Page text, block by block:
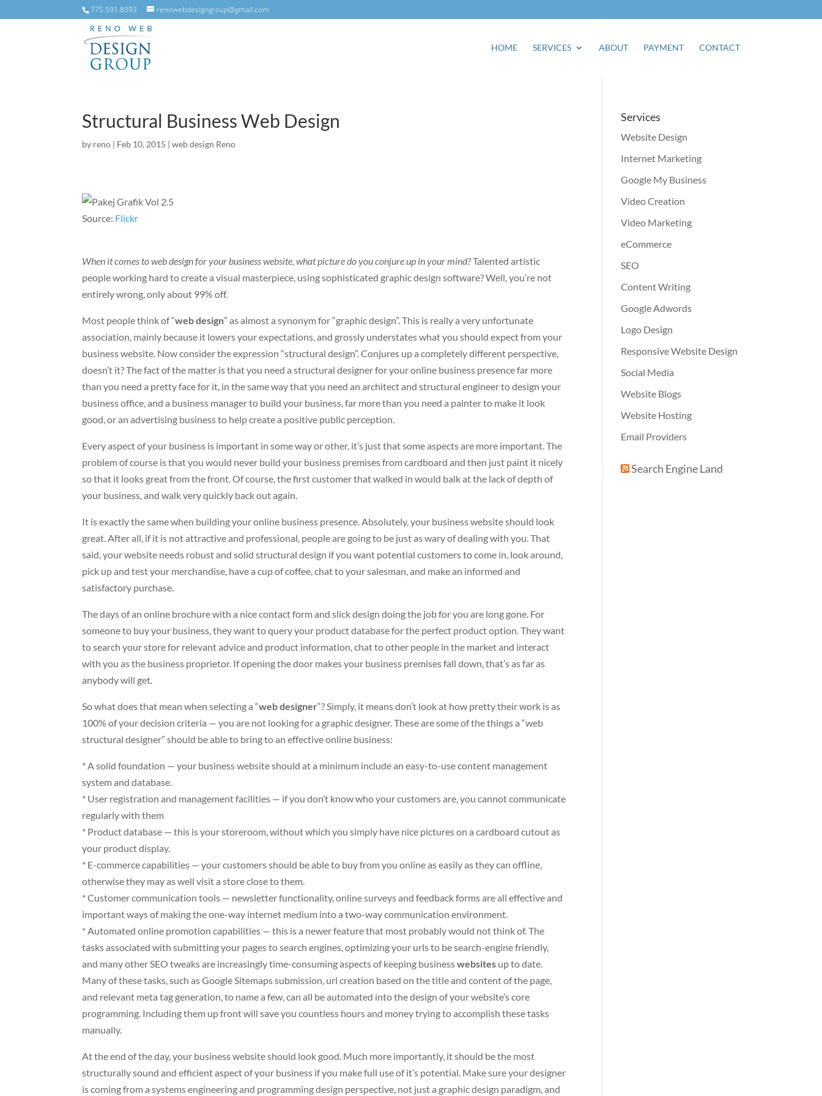
775.591.8093 renowebdesigngroup@gmail.com
HOME SERVICES ABOUT PAYMENT CONTACT
Structural Business Web Design
by reno | Feb 10, 2015 |web design Reno
Source: Flickr
When it comes to web design for your business website, what picture do you conjure up in your mind?Talented artistic
people working hard to create a visual masterpiece, using sophisticated graphic design software? Well, you’re not
entirely wrong, only about 99% off.
Most people think of “web design” as almost a synonym for “graphic design”. This is really a very unfortunate
association, mainly because it lowers your expectations, and grossly understates what you should expect from your
business website. Now consider the expression “structural design”. Conjures up a completely different perspective,
doesn’t it? The fact of the matter is that you need a structural designer for your online business presence far more
than you need a pretty face for it, in the same way that you need an architect and structural engineer to design your
business office, and a business manager to build your business, far more than you need a painter to make it look
good, or an advertising business to help create a positive public perception.
Every aspect of your business is important in some way or other, it’s just that some aspects are more important. The
problem of course is that you would never build your business premises from cardboard and then just paint it nicely
so that it looks great from the front. Of course, the first customer that walked in would balk at the lack of depth of
your business, and walk very quickly back out again.
It is exactly the same when building your online business presence. Absolutely, your business website should look
great. After all, if it is not attractive and professional, people are going to be just as wary of dealing with you. That
said, your website needs robust and solid structural design if you want potential customers to come in, look around,
pick up and test your merchandise, have a cup of coffee, chat to your salesman, and make an informed and
satisfactory purchase.
The days of an online brochure with a nice contact form and slick design doing the job for you are long gone. For
someone to buy your business, they want to query your product database for the perfect product option. They want
to search your store for relevant advice and product information, chat to other people in the market and interact
with you as the business proprietor. If opening the door makes your business premises fall down, that’s as far as
anybody will get.
So what does that mean when selecting a “web designer“? Simply, it means don’t look at how pretty their work is as
100% of your decision criteria — you are not looking for a graphic designer. These are some of the things a “web
structural designer” should be able to bring to an effective online business:
* A solid foundation — your business website should at a minimum include an easy-to-use content management
system and database.
* User registration and management facilities — if you don’t know who your customers are, you cannot communicate
regularly with them
* Product database — this is your storeroom, without which you simply have nice pictures on a cardboard cutout as
your product display.
* E-commerce capabilities — your customers should be able to buy from you online as easily as they can offline,
otherwise they may as well visit a store close to them.
* Customer communication tools — newsletter functionality, online surveys and feedback forms are all effective and
important ways of making the one-way internet medium into a two-way communication environment.
* Automated online promotion capabilities — this is a newer feature that most probably would not think of. The
tasks associated with submitting your pages to search engines, optimizing your urls to be search-engine friendly,
and many other SEO tweaks are increasingly time-consuming aspects of keeping businesswebsites up to date.
Many of these tasks, such as Google Sitemaps submission, url creation based on the title and content of the page,
and relevant meta tag generation, to name a few, can all be automated into the design of your website’s core
programming. Including them up front will save you countless hours and money trying to accomplish these tasks
manually.
At the end of the day, your business website should look good. Much more importantly, it should be the most
structurally sound and efficient aspect of your business if you make full use of it’s potential. Make sure your designer
is coming from a systems engineering and programming design perspective, not just a graphic design paradigm, and
Services
Website Design
Internet Marketing
Google My Business
Video Creation
Video Marketing
eCommerce
SEO
Content Writing
Google Adwords
Logo Design
Responsive Website Design
Social Media
Website Blogs
Website Hosting
Email Providers
Search Engine Land